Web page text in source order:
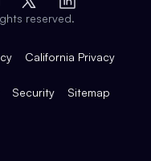
LinkedIn
reserved.
California Privacy
Security Sitemap